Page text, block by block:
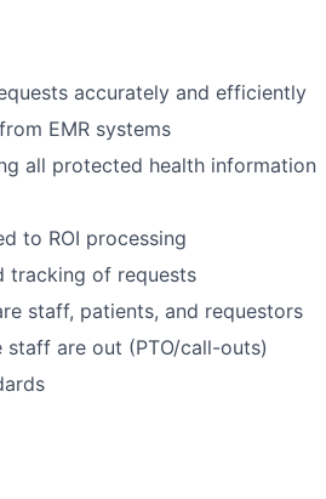
accurately and efficiently
EMR systems
all protected health information
to ROI processing
tracking of requests
staff, patients, and requestors
are out (PTO/call-outs)